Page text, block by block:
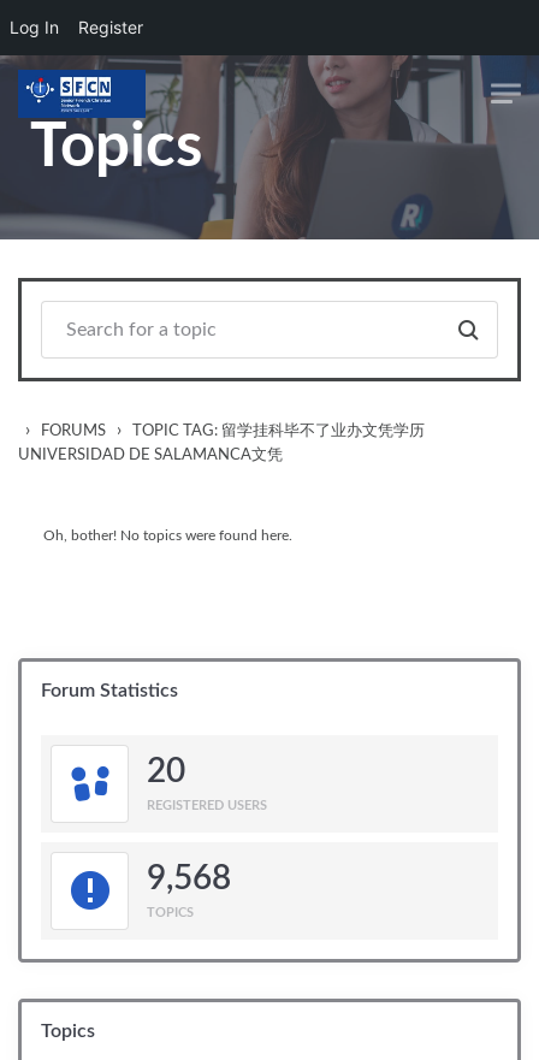
Log In Register
Skip to main content
Topics
› FORUMS ›
TOPIC TAG: 留学挂科毕不了业办文凭学历
UNIVERSIDAD DE SALAMANCA文凭
Oh, bother! No topics were found here.
Forum Statistics
20
REGISTERED USERS
9,568
TOPICS
Topics